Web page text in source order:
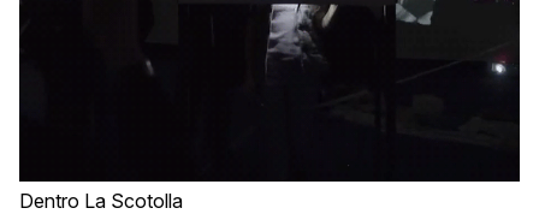
Dentro La Scotolla